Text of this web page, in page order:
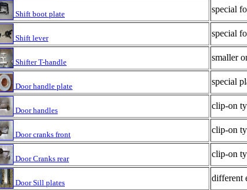
Shift boot plate special
Shift lever special
Shifter T-handle smaller
Door handle plate special
Door handles clip-on
Door cranks front clip-on
Door Cranks rear clip-on
Door Sill plates different